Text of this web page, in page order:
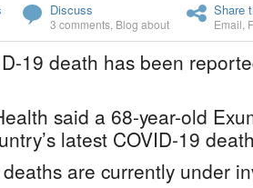
Discuss
3 comments Blog about
Share
Email
19 death has been
said a 68-year-old
latest COVID-19
are currently under